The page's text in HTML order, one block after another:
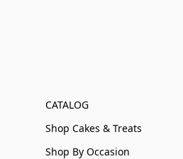
CATALOG
Shop Cakes & Treats
Shop By Occasion